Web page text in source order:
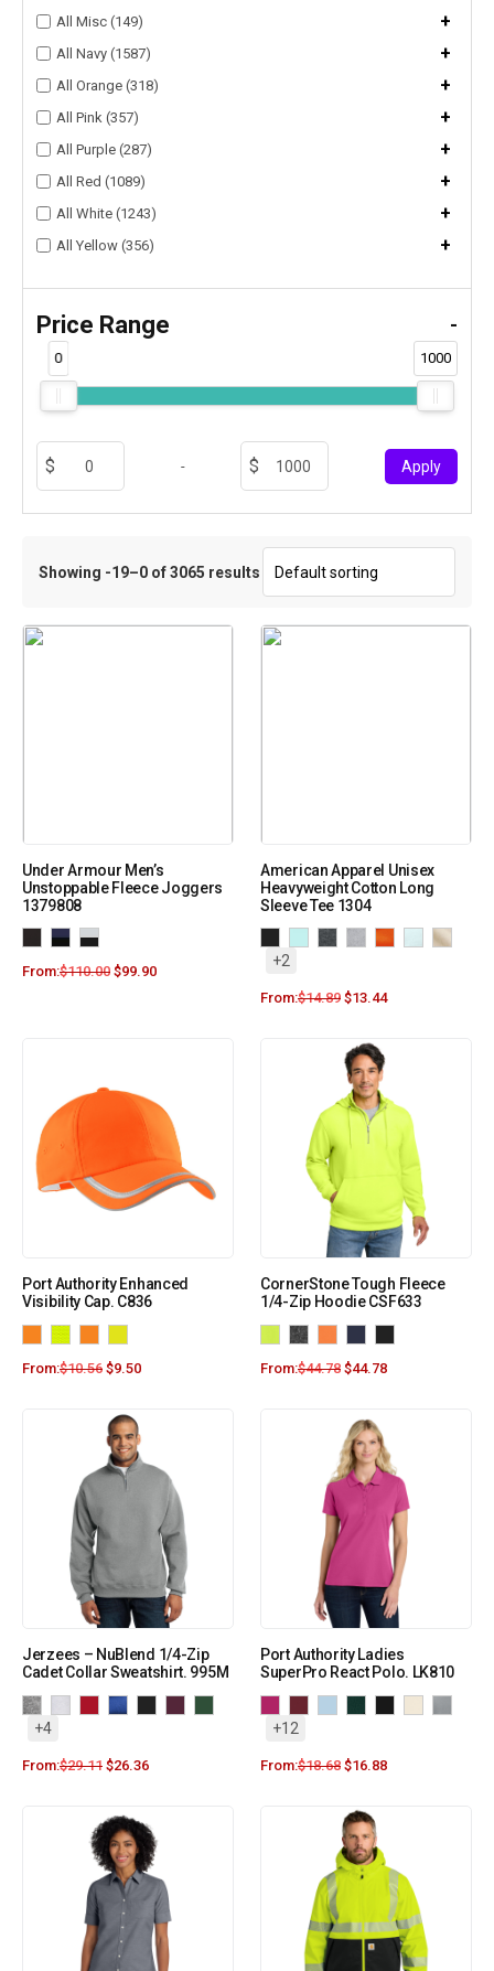
All Misc (149) +
All Navy (1587) +
All Orange (318) +
All Pink (357) +
All Purple (287) +
All Red (1089) +
All White (1243) +
All Yellow (356) +
Price Range -
0 1000
- Apply
Showing -19–0 of 3065 results
Under Armour Men’s
Unstoppable Fleece Joggers
1379808
From:$110.00 $99.90
American Apparel Unisex
Heavyweight Cotton Long
Sleeve Tee 1304
+2
From:$14.89 $13.44
Port Authority Enhanced
Visibility Cap. C836
From:$10.56 $9.50
CornerStone Tough Fleece
1/4-Zip Hoodie CSF633
From:$44.78 $44.78
Jerzees – NuBlend 1/4-Zip
Cadet Collar Sweatshirt. 995M
+4
From:$29.11 $26.36
Port Authority Ladies
SuperPro React Polo. LK810
+12
From:$18.68 $16.88